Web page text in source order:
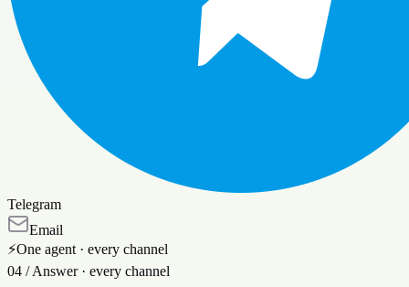
Telegram
Email
⚡One agent · every channel
04 /Answer · every channel